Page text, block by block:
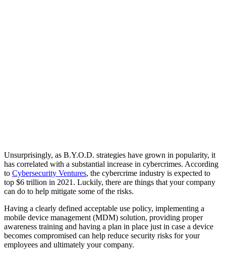
Unsurprisingly, as B.Y.O.D. strategies have grown in popularity, it
has correlated with a substantial increase in cybercrimes. According
to Cybersecurity Ventures, the cybercrime industry is expected to
top $6 trillion in 2021. Luckily, there are things that your company
can do to help mitigate some of the risks.
Having a clearly defined acceptable use policy, implementing a
mobile device management (MDM) solution, providing proper
awareness training and having a plan in place just in case a device
becomes compromised can help reduce security risks for your
employees and ultimately your company.